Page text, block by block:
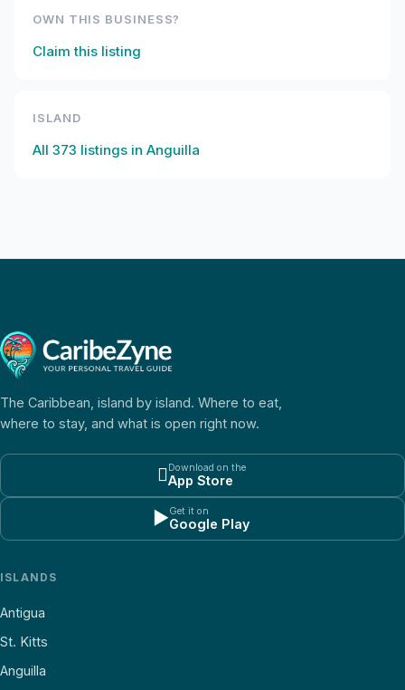
OWN THIS BUSINESS?
Claim this listing
ISLAND
All 373 listings in Anguilla
The Caribbean, island by island. Where to eat,
where to stay, and what is open right now.
Download on the
App Store
▶Get it on
Google Play
ISLANDS
Antigua
St. Kitts
Anguilla